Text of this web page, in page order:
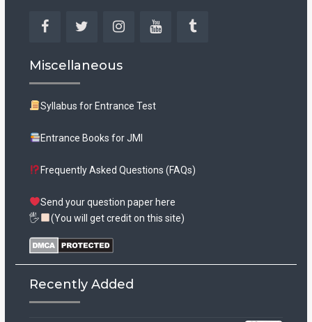
Miscellaneous
Syllabus for Entrance Test
Entrance Books for JMI
Frequently Asked Questions (FAQs)
Send your question paper here
🖐
(You will get credit on this site)
Recently Added